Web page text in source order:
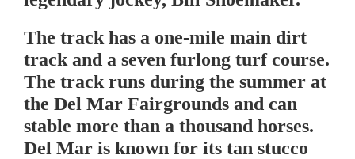
The track has a one-mile main dirt
track and a seven furlong turf course.
The track runs during the summer at
the Del Mar Fairgrounds and can
stable more than a thousand horses.
Del Mar is known for its tan stucco